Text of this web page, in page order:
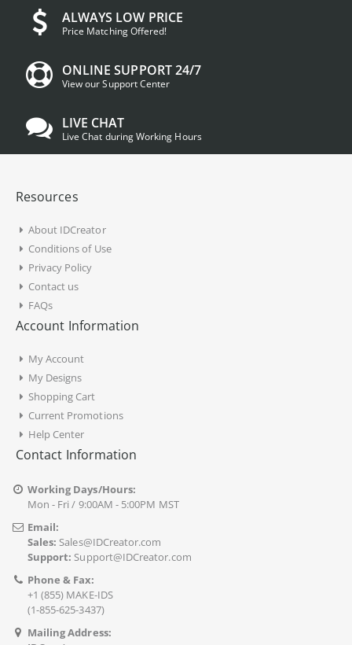
ALWAYS LOW PRICE
Price Matching Offered!
ONLINE SUPPORT 24/7
View our Support Center
LIVE CHAT
Live Chat during Working Hours
Resources
About IDCreator
Conditions of Use
Privacy Policy
Contact us
FAQs
Account Information
My Account
My Designs
Shopping Cart
Current Promotions
Help Center
Contact Information
Working Days/Hours:
Mon - Fri / 9:00AM - 5:00PM MST
Email:
Sales: Sales@IDCreator.com
Support: Support@IDCreator.com
Phone & Fax:
+1 (855) MAKE-IDS
(1-855-625-3437)
Mailing Address: